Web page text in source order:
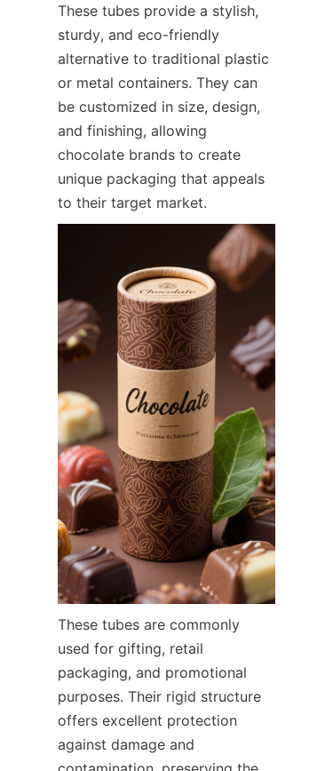
These tubes provide a stylish,
sturdy, and eco-friendly
alternative to traditional plastic
or metal containers. They can
be customized in size, design,
and finishing, allowing
chocolate brands to create
unique packaging that appeals
to their target market.
These tubes are commonly
used for gifting, retail
packaging, and promotional
purposes. Their rigid structure
offers excellent protection
against damage and